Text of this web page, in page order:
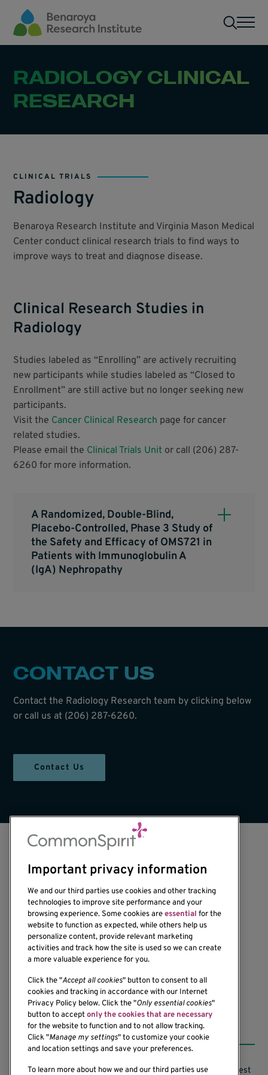
Skip to main content
RADIOLOGY CLINICAL
RESEARCH
CLINICAL TRIALS
Radiology
Benaroya Research Institute and Virginia Mason Medical
Center conduct clinical research trials to find ways to
improve ways to treat and diagnose disease.
Clinical Research Studies in
Radiology
Studies labeled as “Enrolling” are actively recruiting
new participants while studies labeled as “Closed to
Enrollment” are still active but no longer seeking new
participants.
Visit the Cancer Clinical Research page for cancer
related studies.
Please email the Clinical Trials Unit or call (206) 287-
6260 for more information.
A Randomized, Double-Blind,
Placebo-Controlled, Phase 3 Study of
the Safety and Efficacy of OMS721 in
Patients with Immunoglobulin A
(IgA) Nephropathy
CONTACT US
Contact the Radiology Research team by clicking below
or call us at (206) 287-6260.
Contact Us
1201 Ninth Avenue
Seattle, WA 98101-2795
(206) 342-6500
Resources
Support our Research Research Conflicts of Interest
Important privacy information
We and our third parties use cookies and other tracking
technologies to improve site performance and your
browsing experience. Some cookies areessential for the
website to function as expected, while others help us
personalize content, provide relevant marketing
activities and track how the site is used so we can create
a more valuable experience for you.
Click the "Accept all cookies" button to consent to all
cookies and tracking in accordance with our Internet
Privacy Policy below. Click the "Only essential cookies"
button to acceptonly the cookies that are necessary
for the website to function and to not allow tracking.
Click "Manage my settings" to customize your cookie
and location settings and save your preferences.
To learn more about how we and our third parties use